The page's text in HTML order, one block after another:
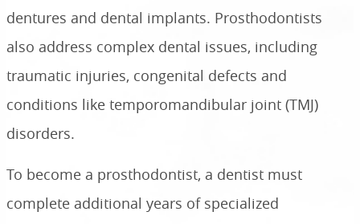
dentures and dental implants. Prosthodontists
also address complex dental issues, including
traumatic injuries, congenital defects and
conditions like temporomandibular joint (TMJ)
disorders.
To become a prosthodontist, a dentist must
complete additional years of specialized